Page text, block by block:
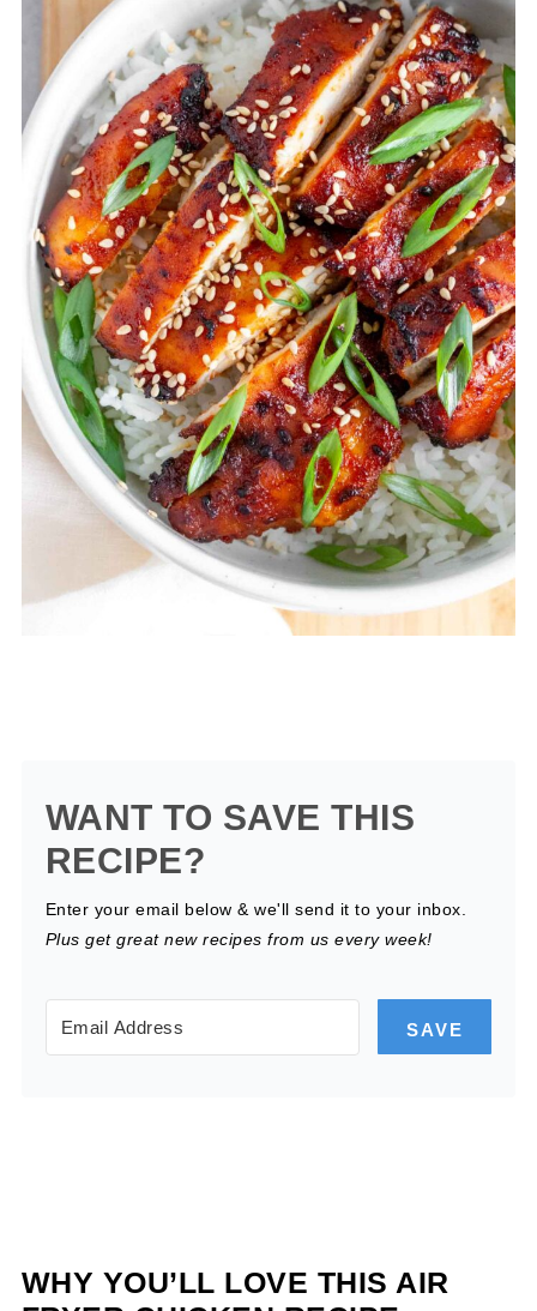
WANT TO SAVE THIS
RECIPE?
Enter your email below & we'll send it to your inbox.
Plus get great new recipes from us every week!
SAVE
WHY YOU’LL LOVE THIS AIR